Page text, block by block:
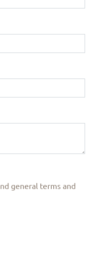
general terms and